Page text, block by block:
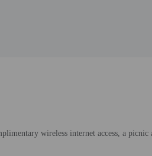
wireless internet access, a picnic